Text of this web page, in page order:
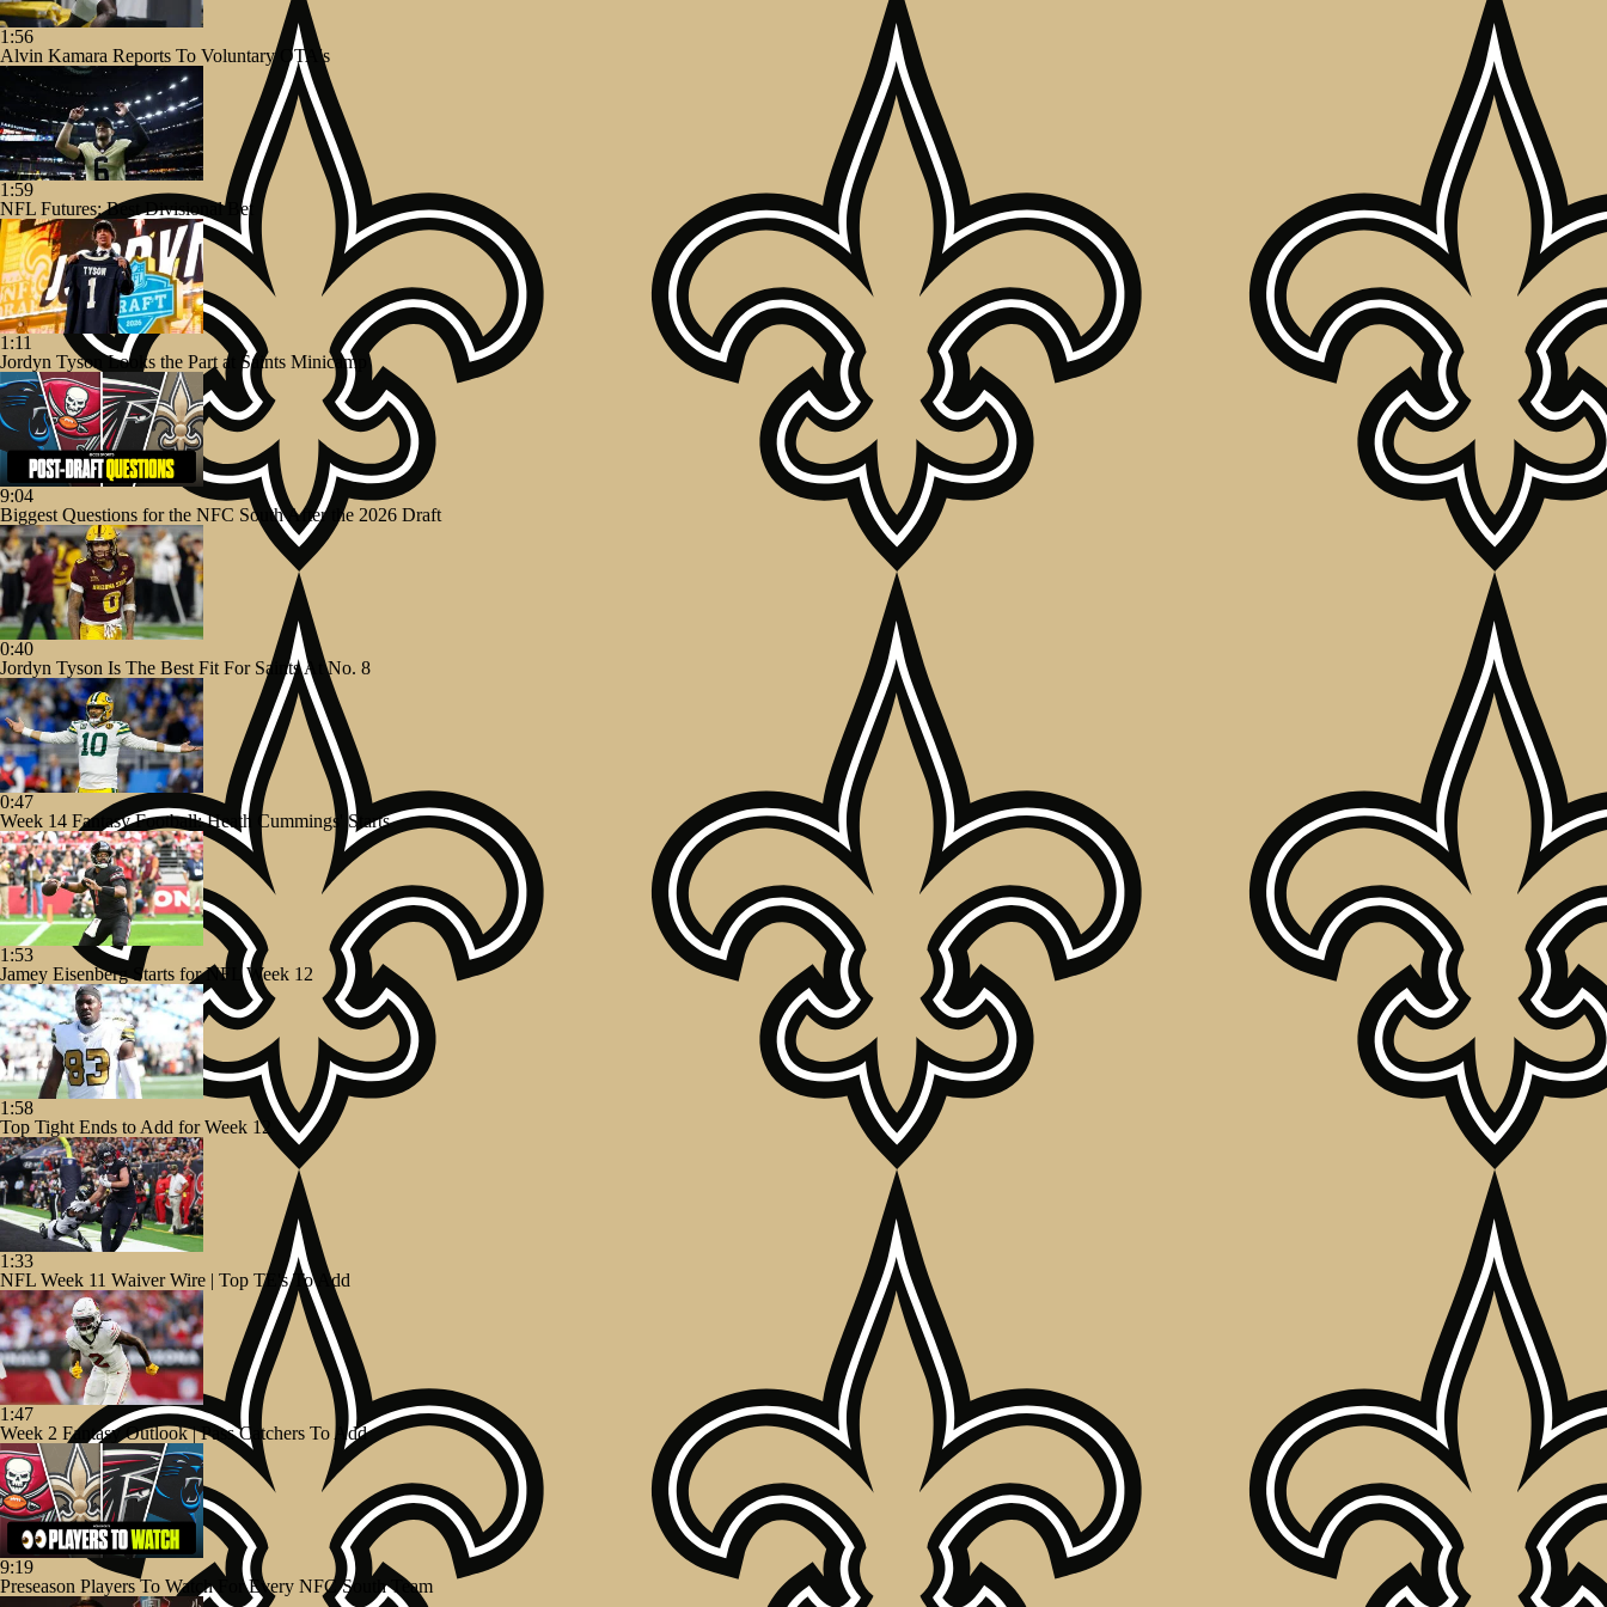
1:56
Alvin Kamara Reports To Voluntary OTA's
1:59
NFL Futures: Best Divisional Bet
1:11
Jordyn Tyson Looks the Part at Saints Minicamp
9:04
Biggest Questions for the NFC South After the 2026 Draft
0:40
Jordyn Tyson Is The Best Fit For Saints At No. 8
0:47
Week 14 Fantasy Football: Heath Cummings' Starts
1:53
Jamey Eisenberg Starts for NFL Week 12
1:58
Top Tight Ends to Add for Week 12
1:33
NFL Week 11 Waiver Wire | Top TE's To Add
1:47
Week 2 Fantasy Outlook | Pass Catchers To Add
9:19
Preseason Players To Watch For Every NFC South Team